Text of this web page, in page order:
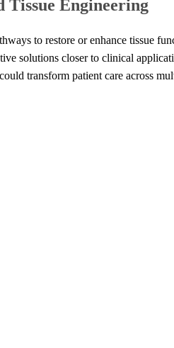
Tissue Engineering​
to restore or enhance tissue
solutions closer to clinical
transform patient care across